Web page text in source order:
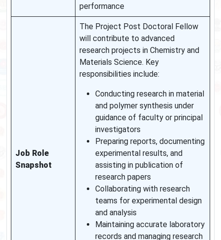
performance
Job Role
Snapshot
The Project Post Doctoral Fellow
will contribute to advanced
research projects in Chemistry and
Materials Science. Key
responsibilities include:
Conducting research in material
and polymer synthesis under
guidance of faculty or principal
investigators
Preparing reports, documenting
experimental results, and
assisting in publication of
research papers
Collaborating with research
teams for experimental design
and analysis
Maintaining accurate laboratory
records and managing research